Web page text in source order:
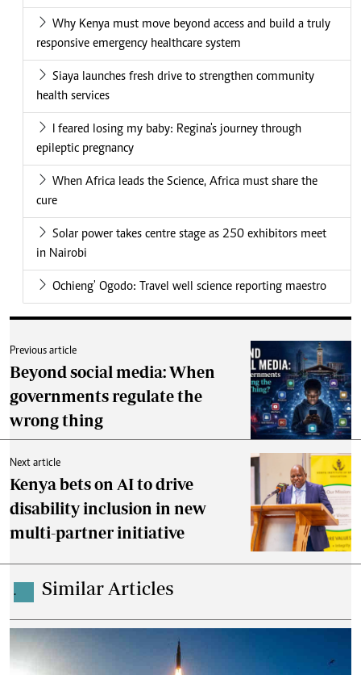
Why Kenya must move beyond access and build a truly
responsive emergency healthcare system
Siaya launches fresh drive to strengthen community
health services
I feared losing my baby: Regina's journey through
epileptic pregnancy
When Africa leads the Science, Africa must share the
cure
Solar power takes centre stage as 250 exhibitors meet
in Nairobi
Ochieng' Ogodo: Travel well science reporting maestro
Previous article
Beyond social media: When
governments regulate the
wrong thing
Next article
Kenya bets on AI to drive
disability inclusion in new
multi-partner initiative
. Similar Articles